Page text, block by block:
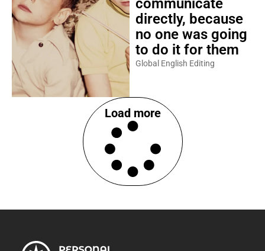
communicate
directly, because
no one was going
to do it for them
Global English Editing
Load more